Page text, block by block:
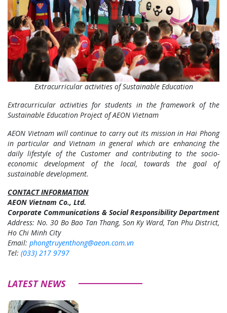
Extracurricular activities of Sustainable Education
Extracurricular activities for students in the framework of the
Sustainable Education Project of AEON Vietnam
AEON Vietnam will continue to carry out its mission in Hai Phong
in particular and Vietnam in general which are enhancing the
daily lifestyle of the Customer and contributing to the socio-
economic development of the local, towards the goal of
sustainable development.
CONTACT INFORMATION
AEON Vietnam Co., Ltd.
Corporate Communications & Social Responsibility Department
Address: No. 30 Bo Bao Tan Thang, Son Ky Ward, Tan Phu District,
Ho Chi Minh City
Email: phongtruyenthong@aeon.com.vn
Tel: (033) 217 9797
LATEST NEWS